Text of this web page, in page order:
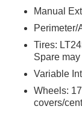
Manual
Perimeter/
Tires:
Spare
Variable
Wheels:
covers/